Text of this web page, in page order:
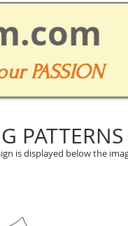
PASSION
PATTERNS
is displayed below the